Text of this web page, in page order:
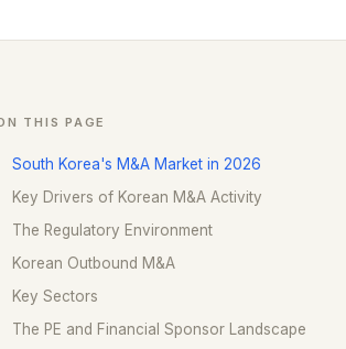
THIS PAGE
South Korea's M&A Market in 2026
Key Drivers of Korean M&A Activity
The Regulatory Environment
Korean Outbound M&A
Key Sectors
The PE and Financial Sponsor Landscape